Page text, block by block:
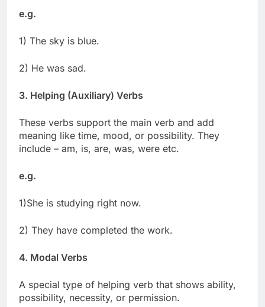
e.g.
1) The sky is blue.
2) He was sad.
3. Helping (Auxiliary) Verbs
These verbs support the main verb and add
meaning like time, mood, or possibility. They
include – am, is, are, was, were etc.
e.g.
1)She is studying right now.
2) They have completed the work.
4. Modal Verbs
A special type of helping verb that shows ability,
possibility, necessity, or permission.